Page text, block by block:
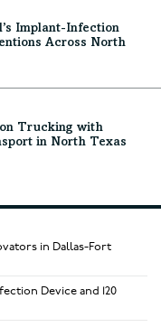
Implant-Infection
Across North
Trucking with
in North Texas
in Dallas-Fort
Device and 120